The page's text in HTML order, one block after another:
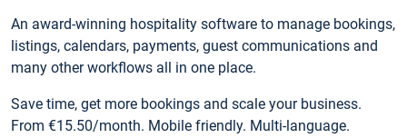
An award-winning hospitality software to manage bookings,
listings, calendars, payments, guest communications and
many other workflows all in one place.
Save time, get more bookings and scale your business.
From €15.50/month. Mobile friendly. Multi-language.